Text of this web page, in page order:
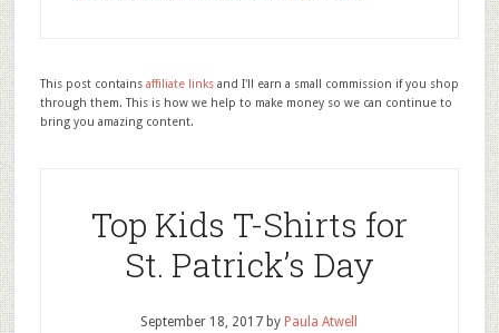
This post contains affiliate linksand I'll earn a small commission if you shop
through them. This is how we help to make money so we can continue to
bring you amazing content.
Top Kids T-Shirts for
St. Patrick’s Day
September 18, 2017 by Paula Atwell